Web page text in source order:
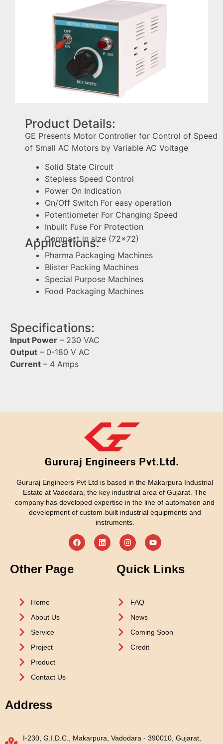
Product Details:
GE Presents Motor Controller for Control of Speed
of Small AC Motors by Variable AC Voltage
Solid State Circuit
Stepless Speed Control
Power On Indication
On/Off Switch For easy operation
Potentiometer For Changing Speed
Inbuilt Fuse For Protection
Compact in size (72×72)
Applications:
Pharma Packaging Machines
Blister Packing Machines
Special Purpose Machines
Food Packaging Machines
Specifications:
Input Power – 230 VAC
Output – 0-180 V AC
Current – 4 Amps
Gururaj Engineers Pvt Ltd is based in the Makarpura Industrial
Estate at Vadodara, the key industrial area of Gujarat. The
company has developed expertise in the line of automation and
development of custom-built industrial equipments and
instruments.
Other Page
Home
About Us
Service
Project
Product
Contact Us
Quick Links
FAQ
News
Coming Soon
Credit
Address
I-230, G.I.D.C., Makarpura, Vadodara - 390010, Gujarat,